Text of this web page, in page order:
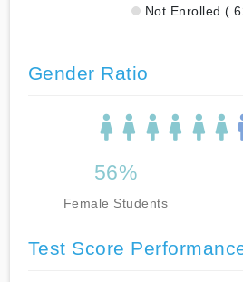
Not Enrolled (
Gender Ratio
56%
Female Students
Test Score